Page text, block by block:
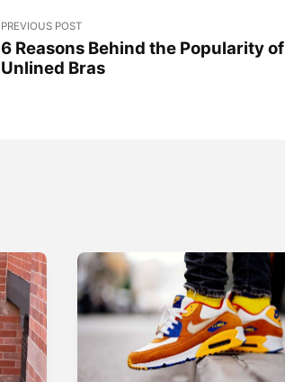
PREVIOUS POST
6 Reasons Behind the Popularity of
Unlined Bras